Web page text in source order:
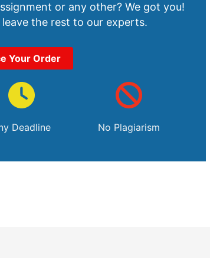
or any other? We got you!
the rest to our experts.
Your Order
Deadline No Plagiarism